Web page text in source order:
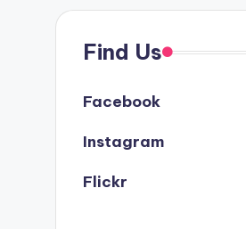
Find Us
Facebook
Instagram
Flickr